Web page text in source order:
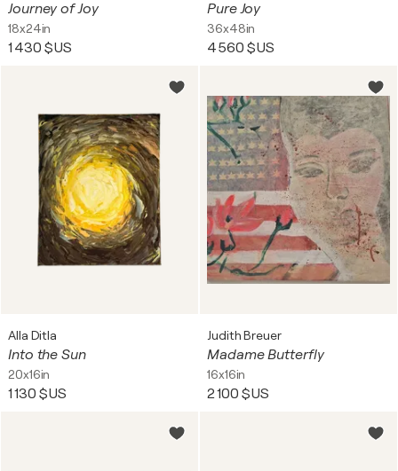
Journey of Joy
18x24in
1 430 $US
Pure Joy
36x48in
4 560 $US
Alla Ditla
Into the Sun
20x16in
1 130 $US
Judith Breuer
Madame Butterfly
16x16in
2 100 $US